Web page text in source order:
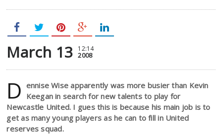
March 13 12:14
2008
D ennise Wise apparently was more busier than Kevin
Keegan in search for new talents to play for
Newcastle United. I gues this is because his main job is to
get as many young players as he can to fill in United
reserves squad.